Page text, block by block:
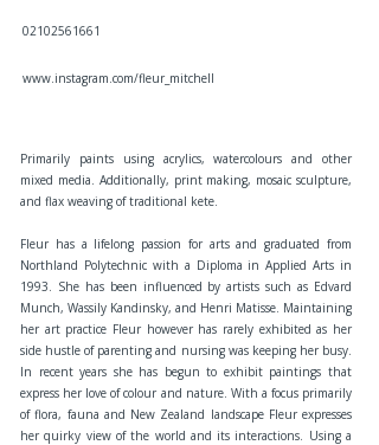
02102561661
www.instagram.com/fleur_mitchell
Primarily paints using acrylics, watercolours and other
mixed media. Additionally, print making, mosaic sculpture,
and flax weaving of traditional kete.
Fleur has a lifelong passion for arts and graduated from
Northland Polytechnic with a Diploma in Applied Arts in
1993. She has been influenced by artists such as Edvard
Munch, Wassily Kandinsky, and Henri Matisse. Maintaining
her art practice Fleur however has rarely exhibited as her
side hustle of parenting and nursing was keeping her busy.
In recent years she has begun to exhibit paintings that
express her love of colour and nature. With a focus primarily
of flora, fauna and New Zealand landscape Fleur expresses
her quirky view of the world and its interactions. Using a